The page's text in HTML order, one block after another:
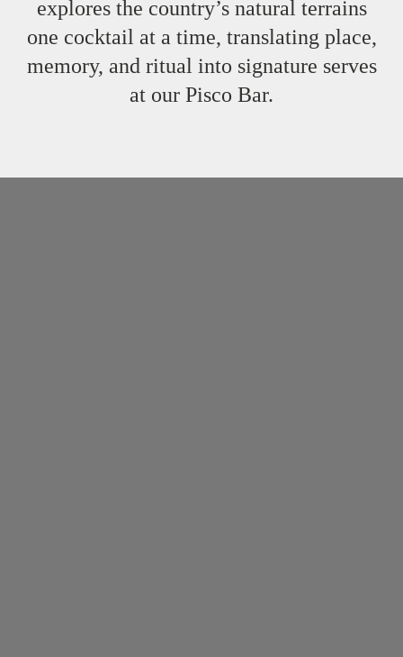
explores the country’s natural terrains
one cocktail at a time, translating place,
memory, and ritual into signature serves
at our Pisco Bar.